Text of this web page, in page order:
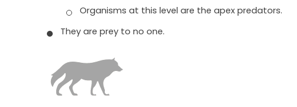
Organisms at this level are the apex predators.
They are prey to no one.